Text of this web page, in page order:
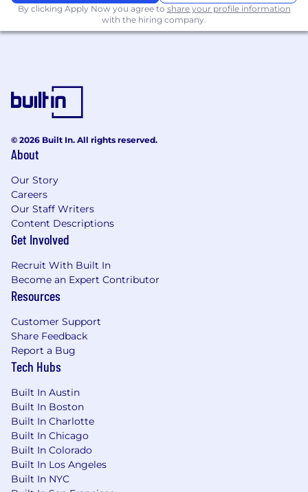
By clicking Apply Now you agree to share your profile information
with the hiring company.
© 2026 Built In. All rights reserved.
About
Our Story
Careers
Our Staff Writers
Content Descriptions
Get Involved
Recruit With Built In
Become an Expert Contributor
Resources
Customer Support
Share Feedback
Report a Bug
Tech Hubs
Built In Austin
Built In Boston
Built In Charlotte
Built In Chicago
Built In Colorado
Built In Los Angeles
Built In NYC